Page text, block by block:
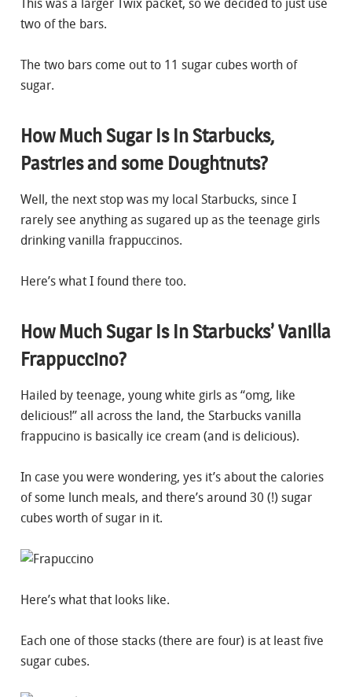
This was a larger Twix packet, so we decided to just use
two of the bars.
The two bars come out to 11 sugar cubes worth of
sugar.
How Much Sugar Is In Starbucks,
Pastries and some Doughtnuts?
Well, the next stop was my local Starbucks, since I
rarely see anything as sugared up as the teenage girls
drinking vanilla frappuccinos.
Here’s what I found there too.
How Much Sugar Is In Starbucks’ Vanilla
Frappuccino?
Hailed by teenage, young white girls as “omg, like
delicious!” all across the land, the Starbucks vanilla
frappucino is basically ice cream (and is delicious).
In case you were wondering, yes it’s about the calories
of some lunch meals, and there’s around 30 (!) sugar
cubes worth of sugar in it.
Here’s what that looks like.
Each one of those stacks (there are four) is at least five
sugar cubes.